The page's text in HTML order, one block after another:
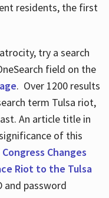
residents, the first
try a search
field on the
. Over 1200 results
term Tulsa riot,
An article title in
of this
Changes
Riot to the Tulsa
and password